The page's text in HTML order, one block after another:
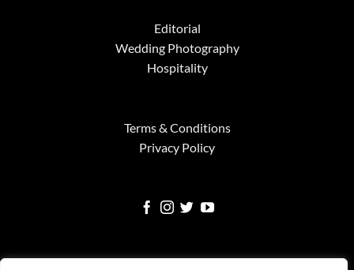
Editorial
Wedding Photography
Hospitality
Terms & Conditions
Privacy Policy